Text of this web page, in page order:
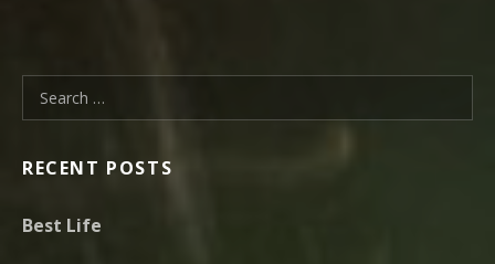
Search for:
RECENT POSTS
Best Life